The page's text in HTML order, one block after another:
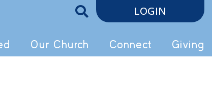
LOGIN
Our Church Connect Giving